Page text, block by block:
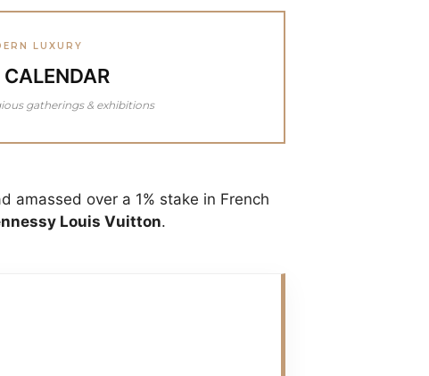
LUXURY
gatherings & exhibitions
amassed over a 1% stake in French
Louis Vuitton.